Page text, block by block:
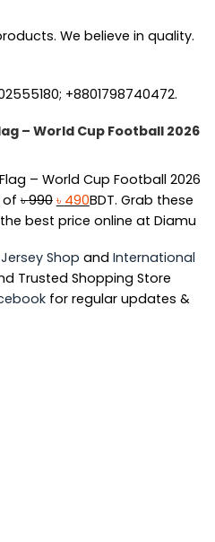
We believe in quality.
+8801798740472.
– World Cup Football 2026
– World Cup Football 2026
of৳990 Original
price
৳ 990.
৳ 490Current
price
৳ 490.
BDT. Grab these
best price online at Diamu
Shop and International
Trusted Shopping Store
for regular updates &